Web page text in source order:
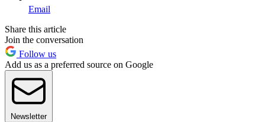
Email
Share this article
Join the conversation
Follow us
Add us as a preferred source on Google
Newsletter